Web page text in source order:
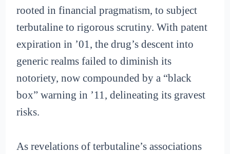
rooted in financial pragmatism, to subject
terbutaline to rigorous scrutiny. With patent
expiration in ’01, the drug’s descent into
generic realms failed to diminish its
notoriety, now compounded by a “black
box” warning in ’11, delineating its gravest
risks.
As revelations of terbutaline’s associations